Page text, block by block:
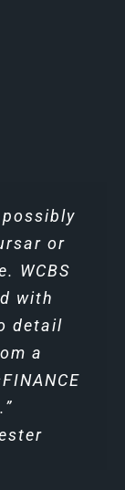
was
or
WCBS
with
detail
a
not only
the
School